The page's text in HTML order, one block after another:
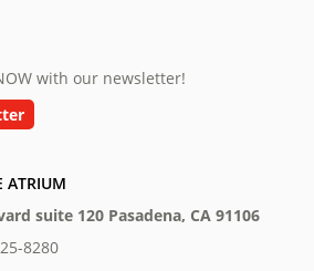
with our newsletter!
ATRIUM
suite 120 Pasadena, CA 91106
8280